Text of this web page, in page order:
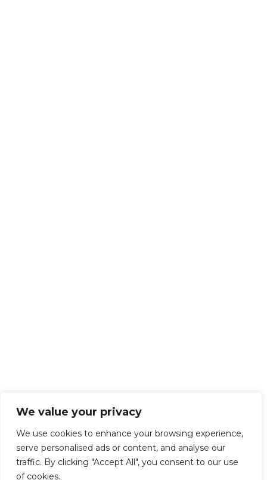
We value your privacy
We use cookies to enhance your browsing experience,
serve personalised ads or content, and analyse our
traffic. By clicking "Accept All", you consent to our use
of cookies.